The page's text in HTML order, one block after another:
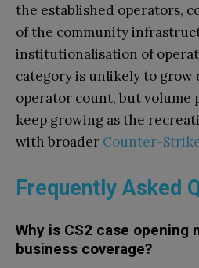
the established operators,
of the community
institutionalisation of
category is unlikely to grow
operator count, but volume
keep growing as the
with broader Counter-
Frequently Asked
Why is CS2 case opening
business coverage?